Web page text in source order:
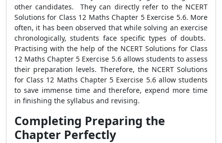
other candidates. They can directly refer to the NCERT
Solutions for Class 12 Maths Chapter 5 Exercise 5.6. More
often, it has been observed that while solving an exercise
chronologically, students face specific types of doubts.
Practising with the help of the NCERT Solutions for Class
12 Maths Chapter 5 Exercise 5.6 allows students to assess
their preparation levels. Therefore, the NCERT Solutions
for Class 12 Maths Chapter 5 Exercise 5.6 allow students
to save immense time and therefore, expend more time
in finishing the syllabus and revising.
Completing Preparing the
Chapter Perfectly